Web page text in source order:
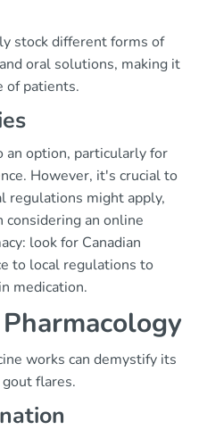
stock different forms of
oral solutions, making it
of patients.
an option, particularly for
However, it's crucial to
regulations might apply,
an online
look for Canadian
to local regulations to
medication.
works can demystify its
flares.